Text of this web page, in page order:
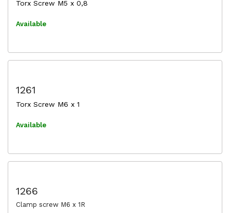
Torx Screw M5 x 0,8
Available
1261
Torx Screw M6 x 1
Available
1266
Clamp screw M6 x 1R